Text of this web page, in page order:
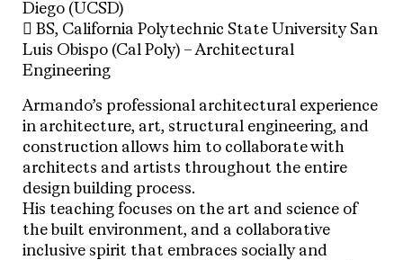
Diego (UCSD)
 BS, California Polytechnic State University San
Luis Obispo (Cal Poly) – Architectural
Engineering
Armando’s professional architectural experience
in architecture, art, structural engineering, and
construction allows him to collaborate with
architects and artists throughout the entire
design building process.
His teaching focuses on the art and science of
the built environment, and a collaborative
inclusive spirit that embraces socially and